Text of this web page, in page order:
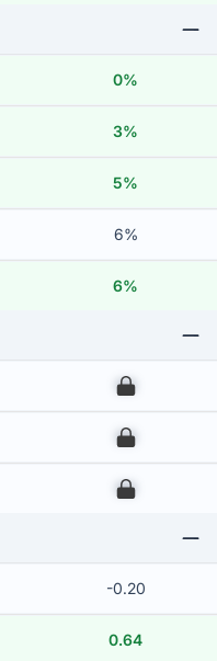
0%
3%
5%
6%
6%
00
00
00
-0.20
0.64